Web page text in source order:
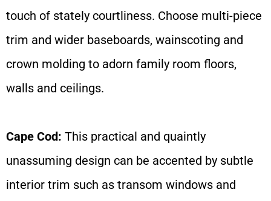
touch of stately courtliness. Choose multi-piece
trim and wider baseboards, wainscoting and
crown molding to adorn family room floors,
walls and ceilings.
Cape Cod: This practical and quaintly
unassuming design can be accented by subtle
interior trim such as transom windows and